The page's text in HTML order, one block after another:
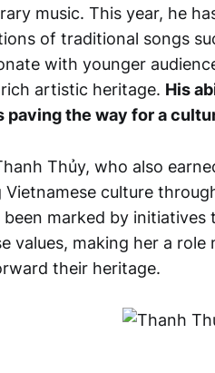
music. This year, he
of traditional songs
with younger
artistic heritage. His
paving the way for a
Thủy, who also
culture
been marked by
values, making her a
their heritage.